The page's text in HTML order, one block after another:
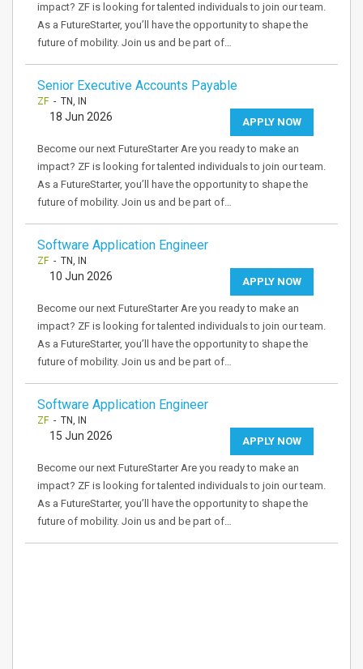
impact? ZF is looking for talented individuals to join our team.
As a FutureStarter, you’ll have the opportunity to shape the
future of mobility. Join us and be part of…
Senior Executive Accounts Payable
ZF- TN, IN
APPLY NOW
18 Jun 2026
Become our next FutureStarter Are you ready to make an
impact? ZF is looking for talented individuals to join our team.
As a FutureStarter, you’ll have the opportunity to shape the
future of mobility. Join us and be part of…
Software Application Engineer
ZF- TN, IN
APPLY NOW
10 Jun 2026
Become our next FutureStarter Are you ready to make an
impact? ZF is looking for talented individuals to join our team.
As a FutureStarter, you’ll have the opportunity to shape the
future of mobility. Join us and be part of…
Software Application Engineer
ZF- TN, IN
APPLY NOW
15 Jun 2026
Become our next FutureStarter Are you ready to make an
impact? ZF is looking for talented individuals to join our team.
As a FutureStarter, you’ll have the opportunity to shape the
future of mobility. Join us and be part of…